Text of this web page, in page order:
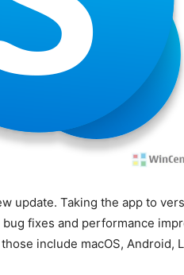
update. Taking the app to
fixes and performance
include macOS, Android,